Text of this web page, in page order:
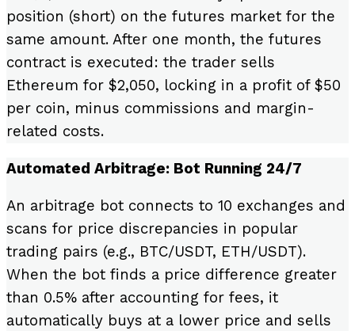
position (short) on the futures market for the
same amount. After one month, the futures
contract is executed: the trader sells
Ethereum for $2,050, locking in a profit of $50
per coin, minus commissions and margin-
related costs.
Automated Arbitrage: Bot Running 24/7
An arbitrage bot connects to 10 exchanges and
scans for price discrepancies in popular
trading pairs (e.g., BTC/USDT, ETH/USDT).
When the bot finds a price difference greater
than 0.5% after accounting for fees, it
automatically buys at a lower price and sells